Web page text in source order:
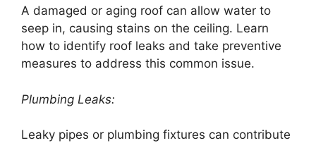
A damaged or aging roof can allow water to
seep in, causing stains on the ceiling. Learn
how to identify roof leaks and take preventive
measures to address this common issue.
Plumbing Leaks:
Leaky pipes or plumbing fixtures can contribute